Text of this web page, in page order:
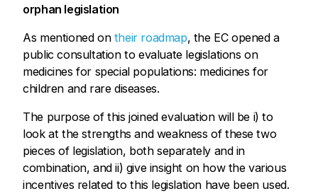
orphan legislation
As mentioned on their roadmap, the EC opened a
public consultation to evaluate legislations on
medicines for special populations: medicines for
children and rare diseases.
The purpose of this joined evaluation will be i) to
look at the strengths and weakness of these two
pieces of legislation, both separately and in
combination, and ii) give insight on how the various
incentives related to this legislation have been used.